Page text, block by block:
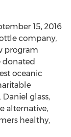
15, 2016
company,
program
donated
oceanic
Daniel glass,
alternative,
healthy,